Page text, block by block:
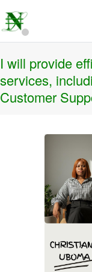
I will provide
services,
Customer